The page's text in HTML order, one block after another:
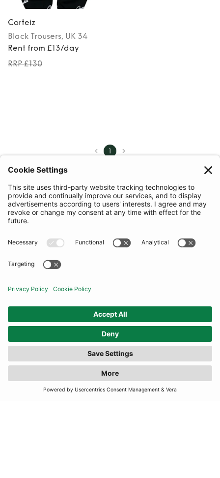
Corteiz
Black Trousers, UK 34
Rent from £13/day
RRP £130
1
FILTER(3 RESULTS)
COMMUNITY
INFORMATION
TERMS